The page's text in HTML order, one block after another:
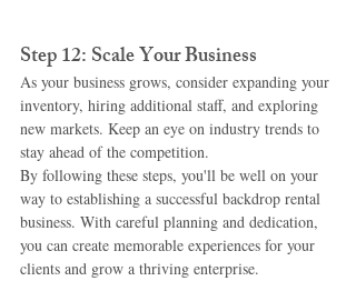
Step 12: Scale Your Business
As your business grows, consider expanding your
inventory, hiring additional staff, and exploring
new markets. Keep an eye on industry trends to
stay ahead of the competition.
By following these steps, you'll be well on your
way to establishing a successful backdrop rental
business. With careful planning and dedication,
you can create memorable experiences for your
clients and grow a thriving enterprise.